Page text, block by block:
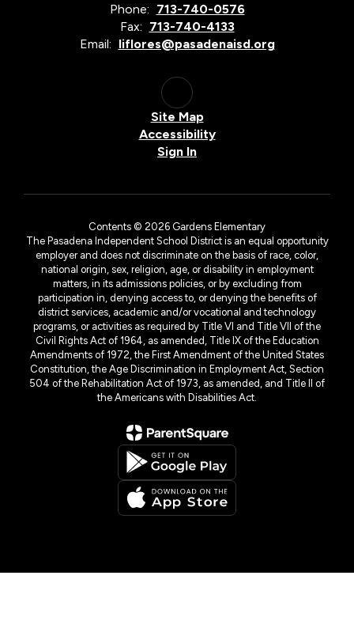
Phone: 713-740-0576
Fax: 713-740-4133
Email: liflores@pasadenaisd.org
Site Map
Accessibility
Sign In
Contents © 2026 Gardens Elementary
The Pasadena Independent School District is an equal opportunity
employer and does not discriminate on the basis of race, color,
national origin, sex, religion, age, or disability in employment
matters, in its admissions policies, or by excluding from
participation in, denying access to, or denying the benefits of
district services, academic and/or vocational and technology
programs, or activities as required by Title VI and Title VII of the
Civil Rights Act of 1964, as amended, Title IX of the Education
Amendments of 1972, the First Amendment of the United States
Constitution, the Age Discrimination in Employment Act, Section
504 of the Rehabilitation Act of 1973, as amended, and Title II of
the Americans with Disabilities Act.